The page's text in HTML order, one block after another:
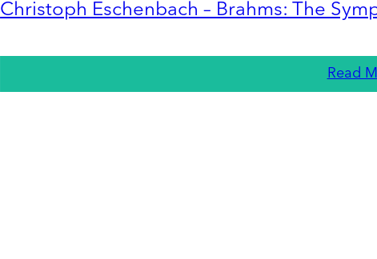
Christoph Eschenbach – Brahms: The
Read